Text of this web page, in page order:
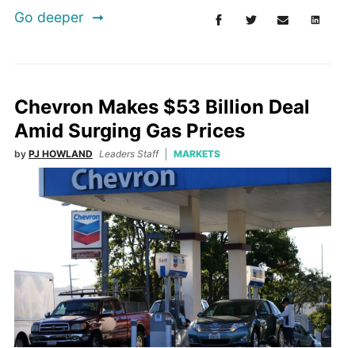
Go deeper
Chevron Makes $53 Billion Deal
Amid Surging Gas Prices
by PJ HOWLAND Leaders Staff MARKETS